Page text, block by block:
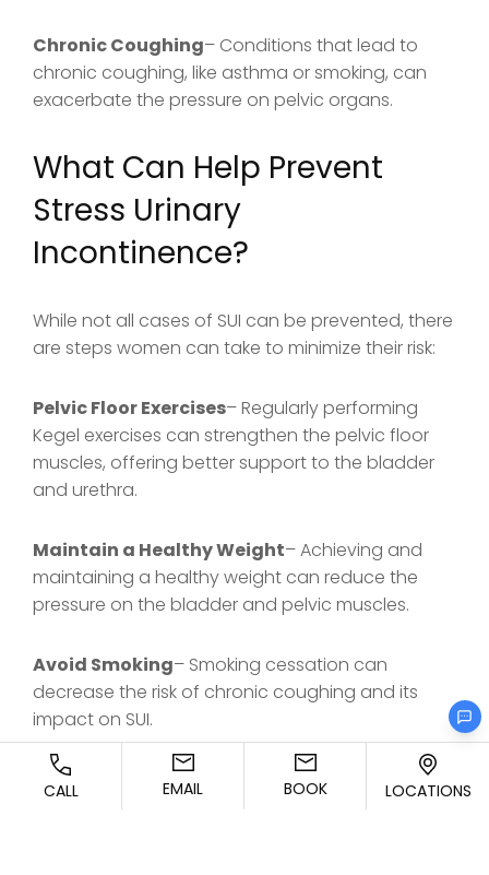
Chronic Coughing– Conditions that lead to
chronic coughing, like asthma or smoking, can
exacerbate the pressure on pelvic organs.
What Can Help Prevent
Stress Urinary
Incontinence?
While not all cases of SUI can be prevented, there
are steps women can take to minimize their risk:
Pelvic Floor Exercises– Regularly performing
Kegel exercises can strengthen the pelvic floor
muscles, offering better support to the bladder
and urethra.
Maintain a Healthy Weight– Achieving and
maintaining a healthy weight can reduce the
pressure on the bladder and pelvic muscles.
Avoid Smoking– Smoking cessation can
decrease the risk of chronic coughing and its
impact on SUI.
Practice Good Bathroom Habits
– Avoid
straining during urination or bowel movements,
CALL EMAIL BOOK LOCATIONS